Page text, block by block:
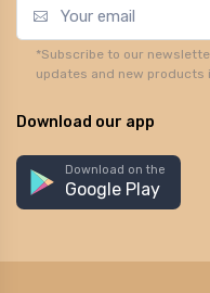
*Subscribe to our
updates and new products
Download our app
Download on the
Google Play